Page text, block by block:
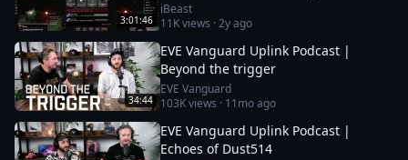
3:01:46
iBeast
11Kviews ·2y ago
34:44
EVE Vanguard Uplink Podcast |
Beyond the trigger
EVE Vanguard
103Kviews · 11mo ago
EVE Vanguard Uplink Podcast |
Echoes of Dust514